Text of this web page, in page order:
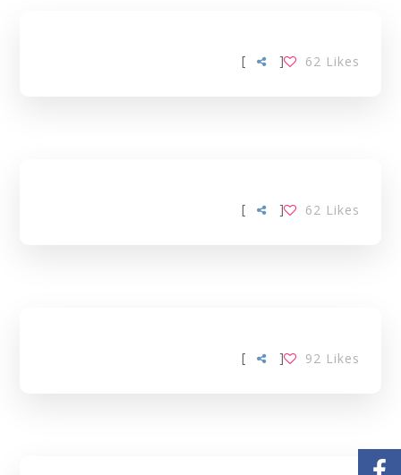
[ 62 Likes
]
[ 62 Likes
]
[ 92 Likes
]